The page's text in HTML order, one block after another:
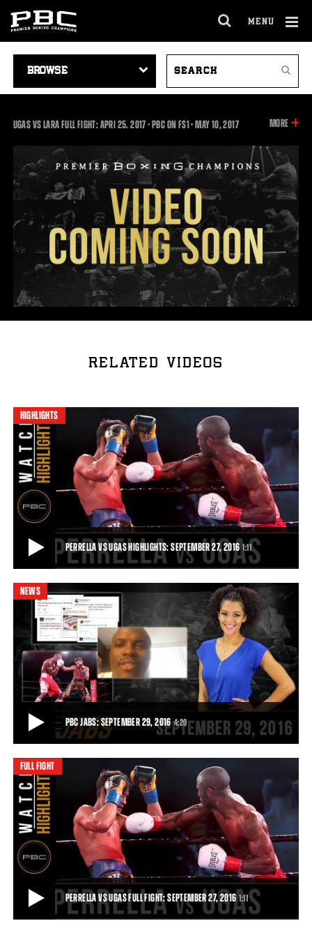
MENU
SITE
NAVIGATION
VIDEOS
Search
UGAS VS LARA FULL FIGHT: APRI 25. 2017 - PBC ON FS1•MAY10, 2017 MORE
VIDEO
RELATED VIDEOS
HIGHLIGHTS
PERRELLA VS UGAS HIGHLIGHTS: SEPTEMBER 27, 2016 1:11
PERRELLA VS UGAS HIGHLIGHTS: SEPTEMBER 27, 2016
Yordenis Ugas pummeled previously unbeaten Bryant Perrella,
scoring knockdowns in the first and fina
• SEP 27, 2016
NEWS
PBC JABS: SEPTEMBER 29, 2016 4:20
PBC JABS: SEPTEMBER 29, 2016
In this episode of PBC Jabs, a couple of boxers take their punches
from the ring to social media, fo
4:20• SEP 29, 2016
FULL FIGHT
PERRELLA VS UGAS FULL FIGHT: SEPTEMBER 27, 2016 1:11